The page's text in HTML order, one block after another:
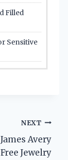
Filled
Sensitive
NEXT
Avery
Jewelry